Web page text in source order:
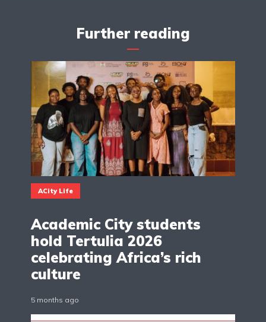
Further reading
ACity Life
Academic City students
hold Tertulia 2026
celebrating Africa’s rich
culture
5 months ago